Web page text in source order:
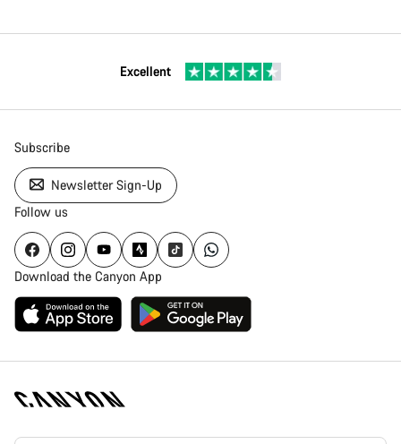
Excellent
Subscribe
Newsletter Sign-Up
Follow us
Download the Canyon App